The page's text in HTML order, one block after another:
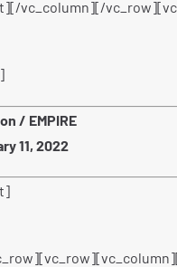
vc_column][/
/ EMPIRE
11, 2022